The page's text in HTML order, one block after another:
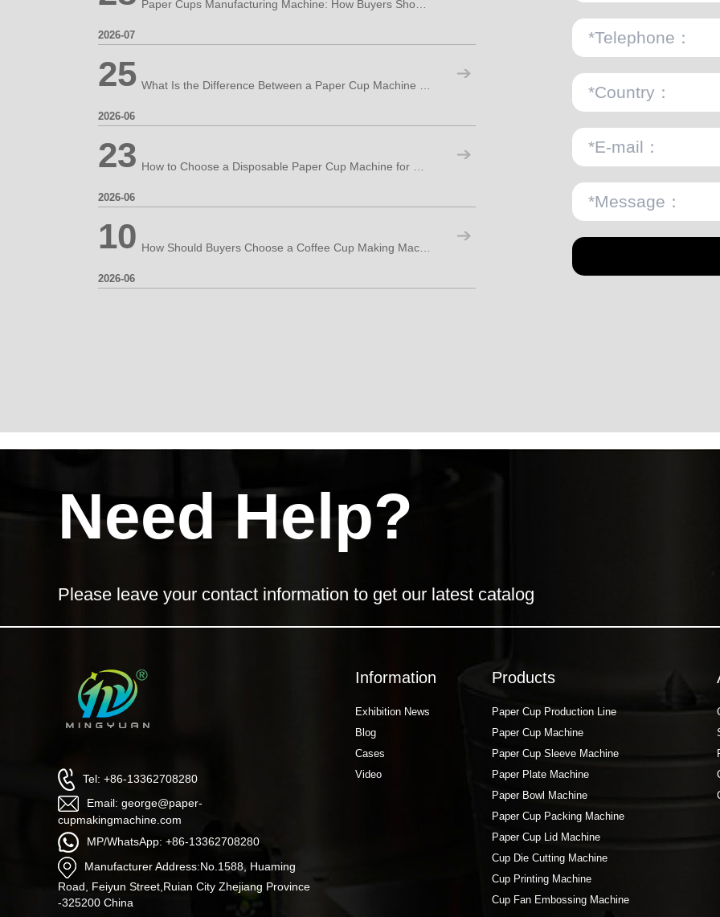
2026-07
25
2026-06
23
2026-06
10
2026-06
Need Help?
Please leave your contact information to get our latest catalog
Tel: +86-13362708280
Email: george@paper-
cupmakingmachine.com
MP/WhatsApp: +86-13362708280
Manufacturer Address:No.1588, Huaming
Road, Feiyun Street,Ruian City Zhejiang Province
-325200 China
Products
Paper Cup Production Line
Paper Cup Machine
Paper Cup Sleeve Machine
Paper Plate Machine
Paper Bowl Machine
Paper Cup Packing Machine
Paper Cup Lid Machine
Cup Die Cutting Machine
Cup Printing Machine
Cup Fan Embossing Machine
Information
Exhibition News
Blog
Cases
Video